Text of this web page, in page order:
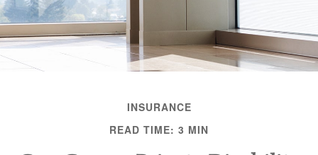
INSURANCE
READ TIME: 3 MIN